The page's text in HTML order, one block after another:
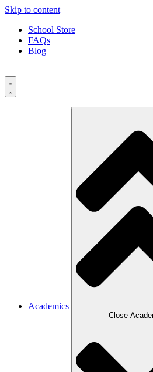
Skip to content
School Store
FAQs
Blog
Academics
Close